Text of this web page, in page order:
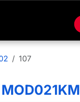
107
MOD021KM